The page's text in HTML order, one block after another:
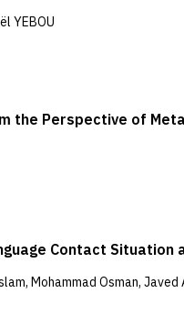
YEBOU
the Perspective of
Contact Situation
Mohammad Osman, Javed